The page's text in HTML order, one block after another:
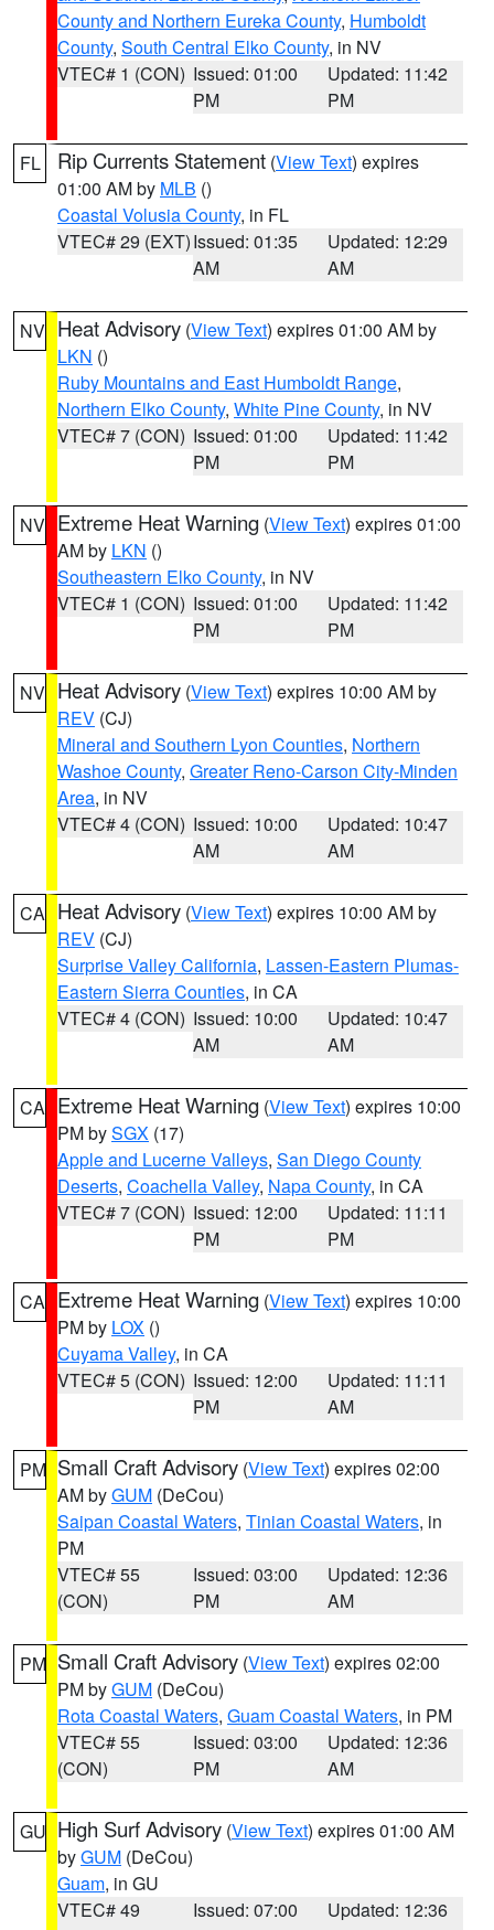
County and Northern Eureka County, Humboldt
County, South Central Elko County, in NV
VTEC# 1 (CON) Issued: 01:00
PM
Updated: 11:42
PM
FL Rip Currents Statement (View Text) expires
01:00 AM by MLB ()
Coastal Volusia County, in FL
VTEC# 29 (EXT)Issued: 01:35
AM
Updated: 12:29
AM
NV Heat Advisory (View Text) expires 01:00 AM by
LKN ()
Ruby Mountains and East Humboldt Range,
Northern Elko County, White Pine County, in NV
VTEC# 7 (CON) Issued: 01:00
PM
Updated: 11:42
PM
NV Extreme Heat Warning (View Text) expires 01:00
AM by LKN ()
Southeastern Elko County, in NV
VTEC# 1 (CON) Issued: 01:00
PM
Updated: 11:42
PM
NV Heat Advisory (View Text) expires 10:00 AM by
REV (CJ)
Mineral and Southern Lyon Counties, Northern
Washoe County, Greater Reno-Carson City-Minden
Area, in NV
VTEC# 4 (CON) Issued: 10:00
AM
Updated: 10:47
AM
CA Heat Advisory (View Text) expires 10:00 AM by
REV (CJ)
Surprise Valley California, Lassen-Eastern Plumas-
Eastern Sierra Counties, in CA
VTEC# 4 (CON) Issued: 10:00
AM
Updated: 10:47
AM
CA Extreme Heat Warning (View Text) expires 10:00
PM bySGX (17)
Apple and Lucerne Valleys, San Diego County
Deserts, Coachella Valley, Napa County, in CA
VTEC# 7 (CON) Issued: 12:00
PM
Updated: 11:11
PM
CA Extreme Heat Warning (View Text) expires 10:00
PM by LOX ()
Cuyama Valley, in CA
VTEC# 5 (CON) Issued: 12:00
PM
Updated: 11:11
AM
PM Small Craft Advisory (View Text) expires 02:00
AM byGUM (DeCou)
Saipan Coastal Waters, Tinian Coastal Waters, in
PM
VTEC# 55
(CON)
Issued: 03:00
PM
Updated: 12:36
AM
PM Small Craft Advisory (View Text) expires 02:00
PM byGUM (DeCou)
Rota Coastal Waters, Guam Coastal Waters, in PM
VTEC# 55
(CON)
Issued: 03:00
PM
Updated: 12:36
AM
GU High Surf Advisory (View Text) expires 01:00 AM
byGUM (DeCou)
Guam, in GU
VTEC# 49
Issued: 07:00
Updated: 12:36